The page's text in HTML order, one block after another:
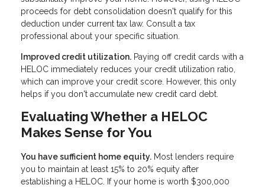
proceeds for debt consolidation doesn't qualify for this
deduction under current tax law. Consult a tax
professional about your specific situation.
Improved credit utilization. Paying off credit cards with a
HELOC immediately reduces your credit utilization ratio,
which can improve your credit score. However, this only
helps if you don't accumulate new credit card debt.
Evaluating Whether a HELOC
Makes Sense for You
You have sufficient home equity. Most lenders require
you to maintain at least 15% to 20% equity after
establishing a HELOC. If your home is worth $300,000